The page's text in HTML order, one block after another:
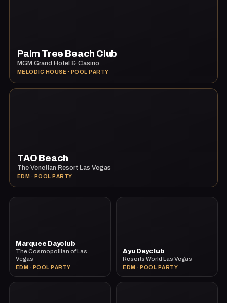
Palm Tree Beach Club
MGM Grand Hotel & Casino
MELODIC HOUSE · POOL PARTY
TAO Beach
The Venetian Resort Las Vegas
EDM · POOL PARTY
Marquee Dayclub
The Cosmopolitan of Las
Vegas
EDM · POOL PARTY
Ayu Dayclub
Resorts World Las Vegas
EDM · POOL PARTY